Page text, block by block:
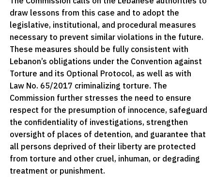
draw lessons from this case and to adopt the
legislative, institutional, and procedural measures
necessary to prevent similar violations in the future.
These measures should be fully consistent with
Lebanon’s obligations under the Convention against
Torture and its Optional Protocol, as well as with
Law No. 65/2017 criminalizing torture. The
Commission further stresses the need to ensure
respect for the presumption of innocence, safeguard
the confidentiality of investigations, strengthen
oversight of places of detention, and guarantee that
all persons deprived of their liberty are protected
from torture and other cruel, inhuman, or degrading
treatment or punishment.